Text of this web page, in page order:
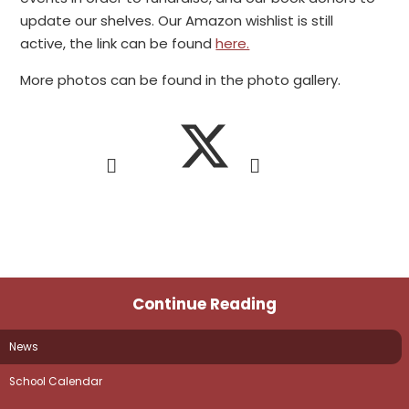
update our shelves. Our Amazon wishlist is still
active, the link can be foundhere.
More photos can be found in the photo gallery.
Continue Reading
News
School Calendar